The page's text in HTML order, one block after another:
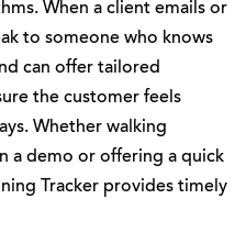
When a client emails or
to someone who knows
can offer tailored
the customer feels
Whether walking
a demo or offering a quick
Tracker provides timely